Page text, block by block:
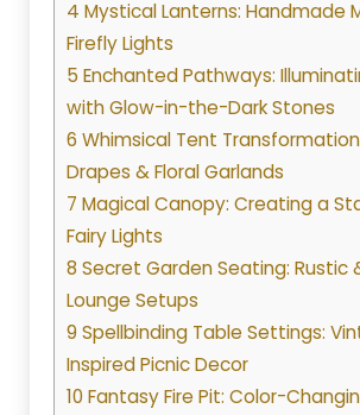
4 Mystical Lanterns: Handmade
Firefly Lights
5 Enchanted Pathways:
with Glow-in-the-Dark Stones
6 Whimsical Tent
Drapes & Floral Garlands
7 Magical Canopy: Creating a
Fairy Lights
8 Secret Garden Seating: Rustic
Lounge Setups
9 Spellbinding Table Settings:
Inspired Picnic Decor
10 Fantasy Fire Pit: Color-